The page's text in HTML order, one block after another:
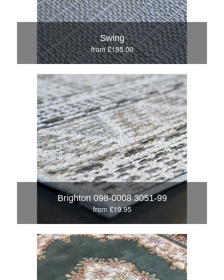
Swing
from £195.00
Brighton 098-0008 3051-99
from £19.95